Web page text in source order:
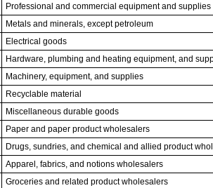
Professional and commercial equipment and supplies
Metals and minerals, except petroleum
Electrical goods
Hardware, plumbing and heating equipment, and
Machinery, equipment, and supplies
Recyclable material
Miscellaneous durable goods
Paper and paper product wholesalers
Drugs, sundries, and chemical and allied product
Apparel, fabrics, and notions wholesalers
Groceries and related product wholesalers